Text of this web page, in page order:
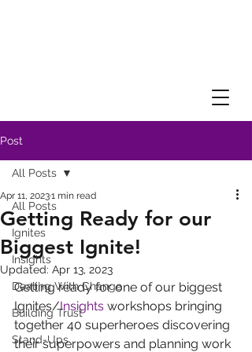
Post
All Posts
Ignites
Insights
Dealing With Change
Building Trust
Stand-Ups
All Posts
Getting Ready for our
Biggest Ignite!
Apr 11, 20231 min read
Updated: Apr 13, 2023
Getting ready for one of our biggest
Ignites/Insights workshops bringing
together 40 superheroes discovering
their superpowers and planning work